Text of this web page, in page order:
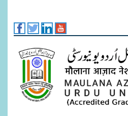
main
content